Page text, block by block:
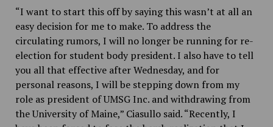
“I want to start this off by saying this wasn’t at all an
easy decision for me to make. To address the
circulating rumors, I will no longer be running for re-
election for student body president. I also have to tell
you all that effective after Wednesday, and for
personal reasons, I will be stepping down from my
role as president of UMSG Inc. and withdrawing from
the University of Maine,” Ciasullo said. “Recently, I